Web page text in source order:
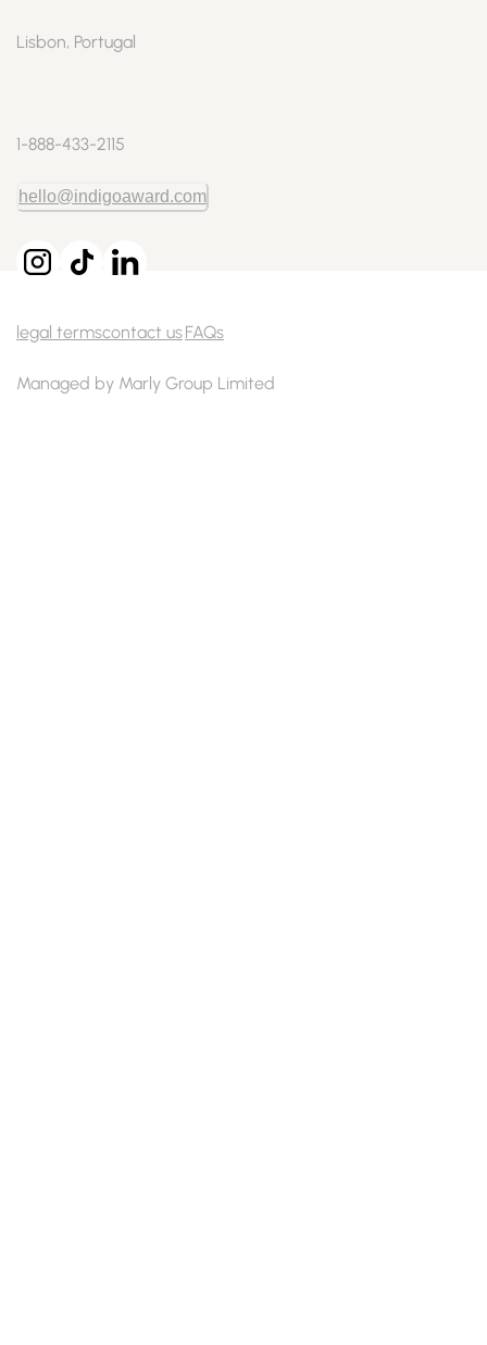
legal termscontact usFAQs
Lisbon, Portugal
1-888-433-2115
hello@indigoaward.com
Managed by Marly Group Limited